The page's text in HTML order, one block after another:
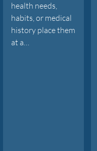
health needs,
habits, or medical
history place them
at a…